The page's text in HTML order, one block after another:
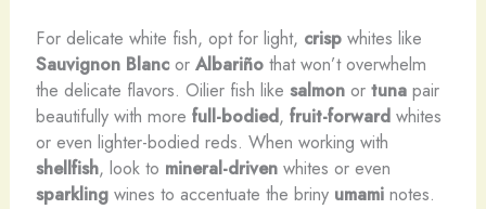
For delicate white fish, opt for light, crispwhites like
Sauvignon Blancor Albariñothat won’t overwhelm
the delicate flavors. Oilier fish like salmonor tunapair
beautifully with more full-bodied, fruit-forwardwhites
or even lighter-bodied reds. When working with
shellfish, look to mineral-drivenwhites or even
sparklingwines to accentuate the briny umaminotes.